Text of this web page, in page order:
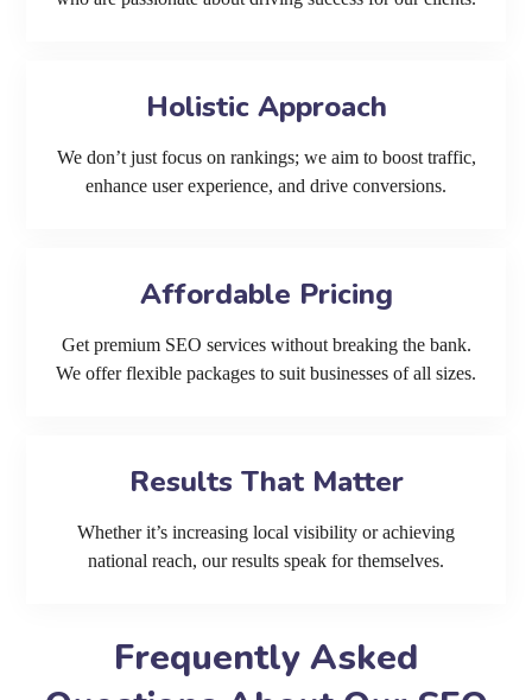
Holistic Approach
We don’t just focus on rankings; we aim to boost traffic,
enhance user experience, and drive conversions.
Affordable Pricing
Get premium SEO services without breaking the bank.
We offer flexible packages to suit businesses of all sizes.
Results That Matter
Whether it’s increasing local visibility or achieving
national reach, our results speak for themselves.
Frequently Asked